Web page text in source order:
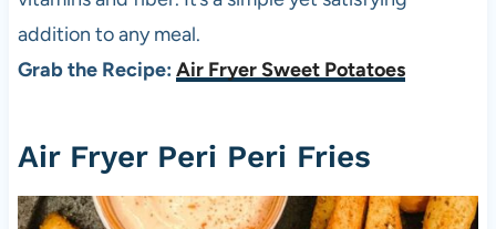
addition to any meal.
Grab the Recipe: Air Fryer Sweet Potatoes
Air Fryer Peri Peri Fries